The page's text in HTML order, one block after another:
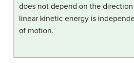
does not depend on the
linear kinetic energy is
of motion.